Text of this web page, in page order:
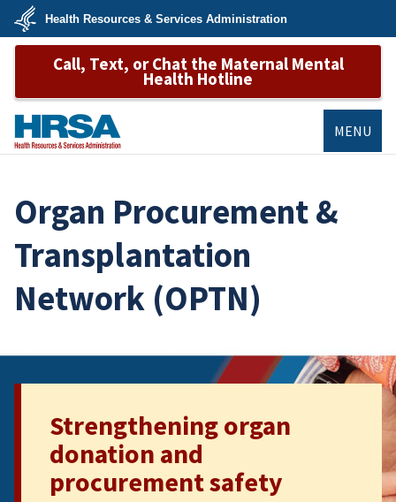
Skip
main
U.S.
Department
&
Services
Health Resources & Services Administration
Call, Text, or Chat the Maternal Mental
Health Hotline
MENU
Organ Procurement &
Transplantation
Network (OPTN)
Strengthening organ
donation and
procurement safety